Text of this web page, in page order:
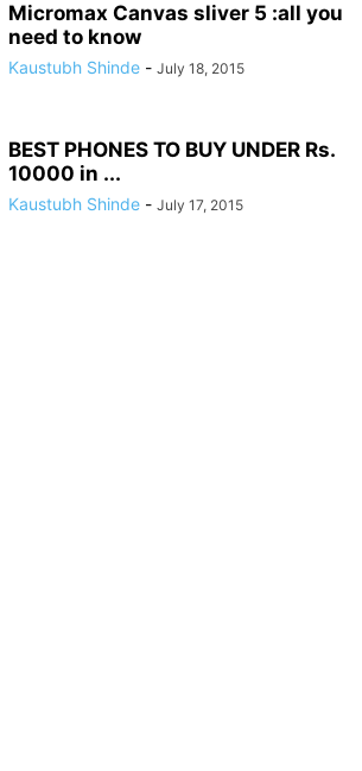
Micromax Canvas sliver 5 :all you
need to know
Kaustubh Shinde - July 18, 2015
BEST PHONES TO BUY UNDER Rs.
10000 in ...
Kaustubh Shinde - July 17, 2015